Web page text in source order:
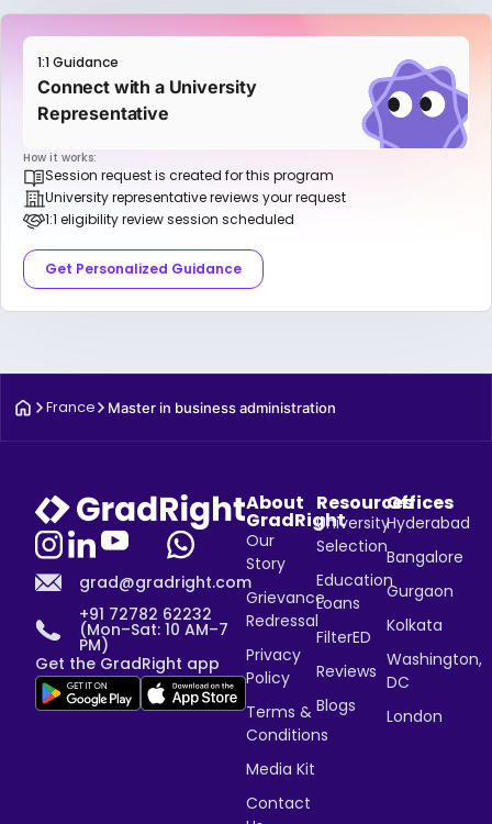
1:1 Guidance
Connect with a University
Representative
How it works:
Session request is created for this program
University representative reviews your request
1:1 eligibility review session scheduled
Get Personalized Guidance
France Master in business administration
grad@gradright.com
+91 72782 62232
(Mon–Sat: 10 AM–7
PM)
Get the GradRight app
About
GradRight
Our
Story
Grievance
Redressal
Privacy
Policy
Terms &
Conditions
Media Kit
Contact
Resources
University
Selection
Education
Loans
FilterED
Reviews
Blogs
Offices
Hyderabad
Bangalore
Gurgaon
Kolkata
Washington,
DC
London